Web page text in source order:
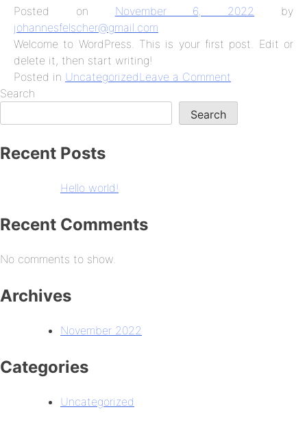
Posted on November 6, 2022 by
johannesfelscher@gmail.com
Welcome to WordPress. This is your first post. Edit or
delete it, then start writing!
Posted in UncategorizedLeave a Comment
Search
Search
Recent Posts
Hello world!
Recent Comments
No comments to show.
Archives
November 2022
Categories
Uncategorized